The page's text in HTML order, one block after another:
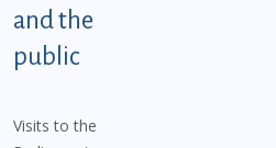
and the
public
Visits to the